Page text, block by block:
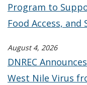
Program to
Food Access, and
August 4, 2026
DNREC
West Nile Virus